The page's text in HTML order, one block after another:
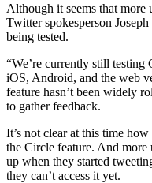
Although it seems that more
Twitter spokesperson
being tested.
“We’re currently still
iOS, Android, and the web
feature hasn’t been widely
to gather feedback.
It’s not clear at this time
the Circle feature. And more
up when they started
they can’t access it yet.